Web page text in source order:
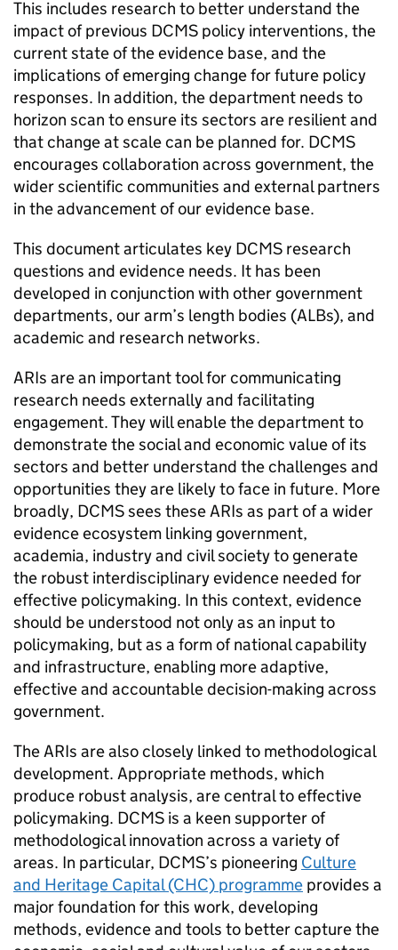
This includes research to better understand the
impact of previous DCMS policy interventions, the
current state of the evidence base, and the
implications of emerging change for future policy
responses. In addition, the department needs to
horizon scan to ensure its sectors are resilient and
that change at scale can be planned for. DCMS
encourages collaboration across government, the
wider scientific communities and external partners
in the advancement of our evidence base.
This document articulates key DCMS research
questions and evidence needs. It has been
developed in conjunction with other government
departments, our arm’s length bodies (ALBs), and
academic and research networks.
ARIs are an important tool for communicating
research needs externally and facilitating
engagement. They will enable the department to
demonstrate the social and economic value of its
sectors and better understand the challenges and
opportunities they are likely to face in future. More
broadly, DCMS sees these ARIs as part of a wider
evidence ecosystem linking government,
academia, industry and civil society to generate
the robust interdisciplinary evidence needed for
effective policymaking. In this context, evidence
should be understood not only as an input to
policymaking, but as a form of national capability
and infrastructure, enabling more adaptive,
effective and accountable decision-making across
government.
The ARIs are also closely linked to methodological
development. Appropriate methods, which
produce robust analysis, are central to effective
policymaking. DCMS is a keen supporter of
methodological innovation across a variety of
areas. In particular, DCMS’s pioneering Culture
and Heritage Capital (CHC) programme provides a
major foundation for this work, developing
methods, evidence and tools to better capture the